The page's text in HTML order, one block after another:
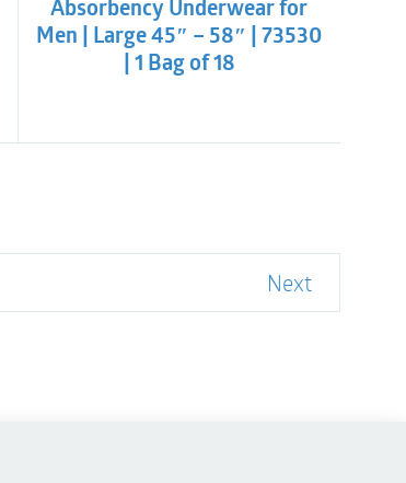
Absorbency Underwear for
Men | Large 45″ – 58″ | 73530
| 1 Bag of 18
Next